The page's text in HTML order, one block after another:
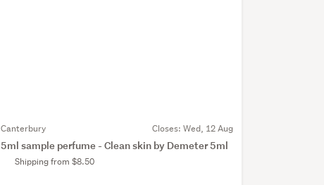
Canterbury Closes: Wed, 12 Aug
5ml sample perfume - Clean skin by Demeter 5ml
Shipping from $8.50